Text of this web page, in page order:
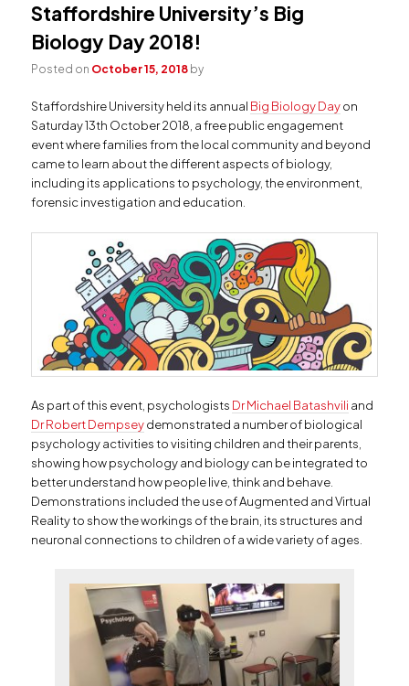
Staffordshire University’s Big
Biology Day 2018!
Posted on October 15, 2018 by
Staffordshire University held its annual Big Biology Dayon
Saturday 13th October 2018, a free public engagement
event where families from the local community and beyond
came to learn about the different aspects of biology,
including its applications to psychology, the environment,
forensic investigation and education.
As part of this event, psychologists Dr Michael Batashvili and
Dr Robert Dempseydemonstrated a number of biological
psychology activities to visiting children and their parents,
showing how psychology and biology can be integrated to
better understand how people live, think and behave.
Demonstrations included the use of Augmented and Virtual
Reality to show the workings of the brain, its structures and
neuronal connections to children of a wide variety of ages.